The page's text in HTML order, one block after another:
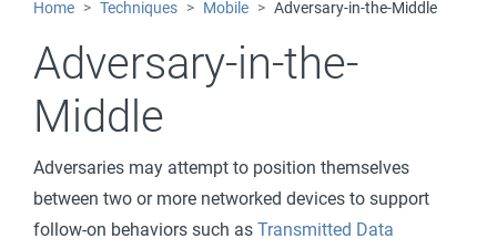
Home Techniques Mobile Adversary-in-the-Middle
Adversary-in-the-
Middle
Adversaries may attempt to position themselves
between two or more networked devices to support
follow-on behaviors such as Transmitted Data